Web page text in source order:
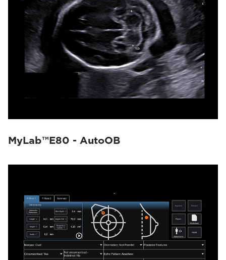
MyLab™E80 - AutoOB